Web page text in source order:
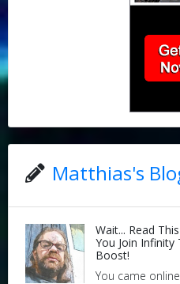
Matthias's
Wait... Read
You Join Infinity
Boost!
You came